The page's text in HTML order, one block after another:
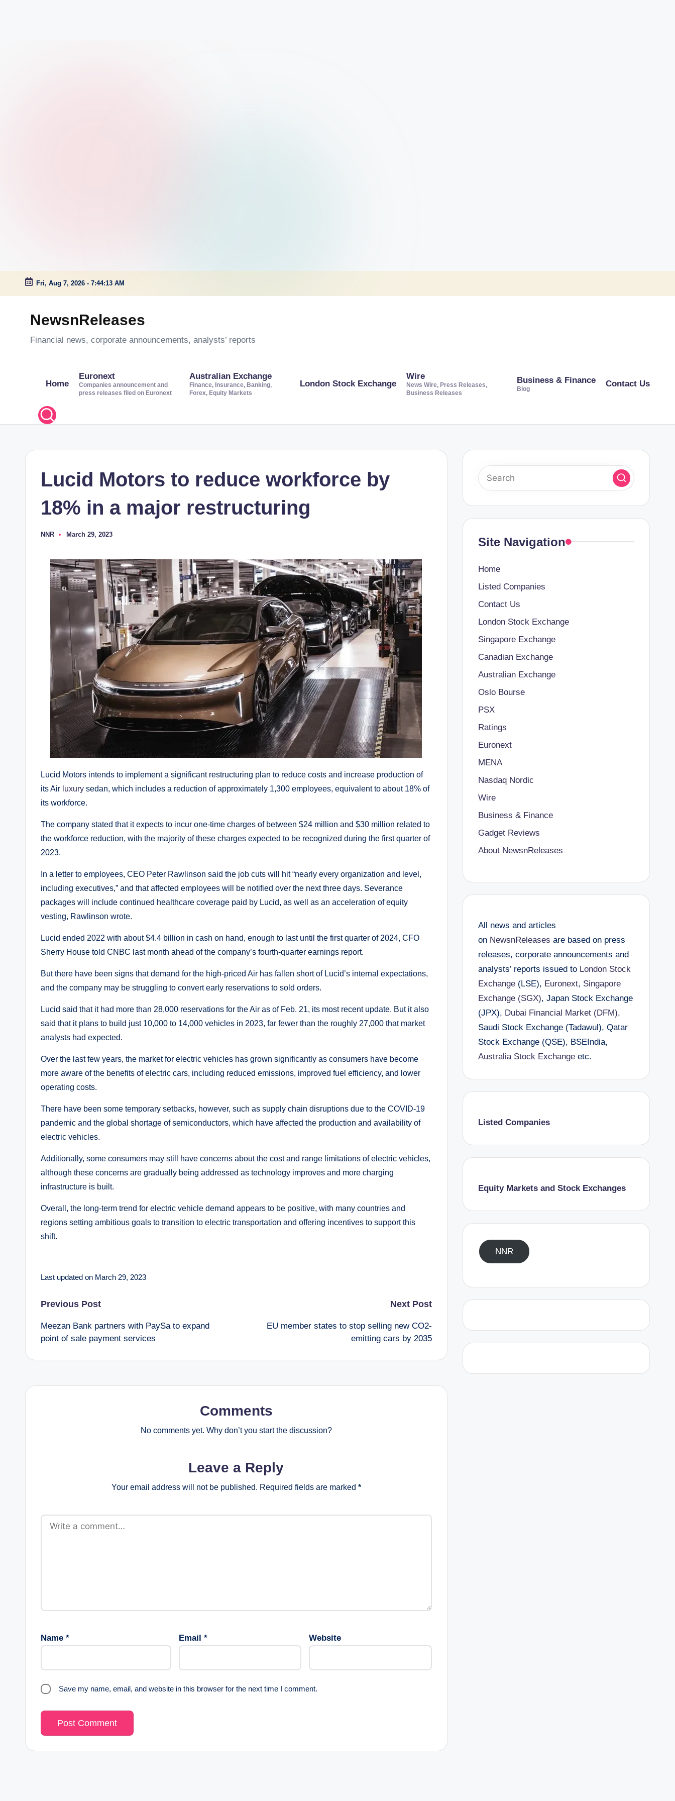
Skip
Fri, Aug 7, 2026 - 7:44:13 AM
NewsnReleases
Financial news, corporate announcements, analysts’ reports
Home
Euronext
Companies announcement and
press releases filed on Euronext
Australian Exchange
Finance, Insurance, Banking,
Forex, Equity Markets
London Stock Exchange
Wire
News Wire, Press Releases,
Business Releases
Business & Finance
Blog
Contact Us
Lucid Motors to reduce workforce by
18% in a major restructuring
Posted
NNR March 29, 2023
Lucid Motors intends to implement a significant restructuring plan to reduce costs and increase production of
its Air luxury sedan, which includes a reduction of approximately 1,300 employees, equivalent to about 18% of
its workforce.
The company stated that it expects to incur one-time charges of between $24 million and $30 million related to
the workforce reduction, with the majority of these charges expected to be recognized during the first quarter of
2023.
In a letter to employees, CEO Peter Rawlinson said the job cuts will hit “nearly every organization and level,
including executives,” and that affected employees will be notified over the next three days. Severance
packages will include continued healthcare coverage paid by Lucid, as well as an acceleration of equity
vesting, Rawlinson wrote.
Lucid ended 2022 with about $4.4 billion in cash on hand, enough to last until the first quarter of 2024, CFO
Sherry House told CNBC last month ahead of the company’s fourth-quarter earnings report.
But there have been signs that demand for the high-priced Air has fallen short of Lucid’s internal expectations,
and the company may be struggling to convert early reservations to sold orders.
Lucid said that it had more than 28,000 reservations for the Air as of Feb. 21, its most recent update. But it also
said that it plans to build just 10,000 to 14,000 vehicles in 2023, far fewer than the roughly 27,000 that market
analysts had expected.
Over the last few years, the market for electric vehicles has grown significantly as consumers have become
more aware of the benefits of electric cars, including reduced emissions, improved fuel efficiency, and lower
operating costs.
There have been some temporary setbacks, however, such as supply chain disruptions due to the COVID-19
pandemic and the global shortage of semiconductors, which have affected the production and availability of
electric vehicles.
Additionally, some consumers may still have concerns about the cost and range limitations of electric vehicles,
although these concerns are gradually being addressed as technology improves and more charging
infrastructure is built.
Overall, the long-term trend for electric vehicle demand appears to be positive, with many countries and
regions setting ambitious goals to transition to electric transportation and offering incentives to support this
shift.
Last updated on March 29, 2023
Post
navigation
Previous Post
Meezan Bank partners with PaySa to expand
point of sale payment services
Next Post
EU member states to stop selling new CO2-
emitting cars by 2035
Comments
No comments yet. Why don’t you start the discussion?
Leave a Reply
Your email address will not be published. Required fields are marked *
Name * Email * Website
Save my name, email, and website in this browser for the next time I comment.
Site Navigation
Home
Listed Companies
Contact Us
London Stock Exchange
Singapore Exchange
Canadian Exchange
Australian Exchange
Oslo Bourse
PSX
Ratings
Euronext
MENA
Nasdaq Nordic
Wire
Business & Finance
Gadget Reviews
About NewsnReleases
All news and articles
on NewsnReleases are based on press
releases, corporate announcements and
analysts’ reports issued to London Stock
Exchange(LSE), Euronext, Singapore
Exchange (SGX), Japan Stock Exchange
(JPX), Dubai Financial Market (DFM),
Saudi Stock Exchange (Tadawul), Qatar
Stock Exchange (QSE), BSEIndia,
Australia Stock Exchangeetc.
Listed Companies
Equity Markets and Stock Exchanges
NNR